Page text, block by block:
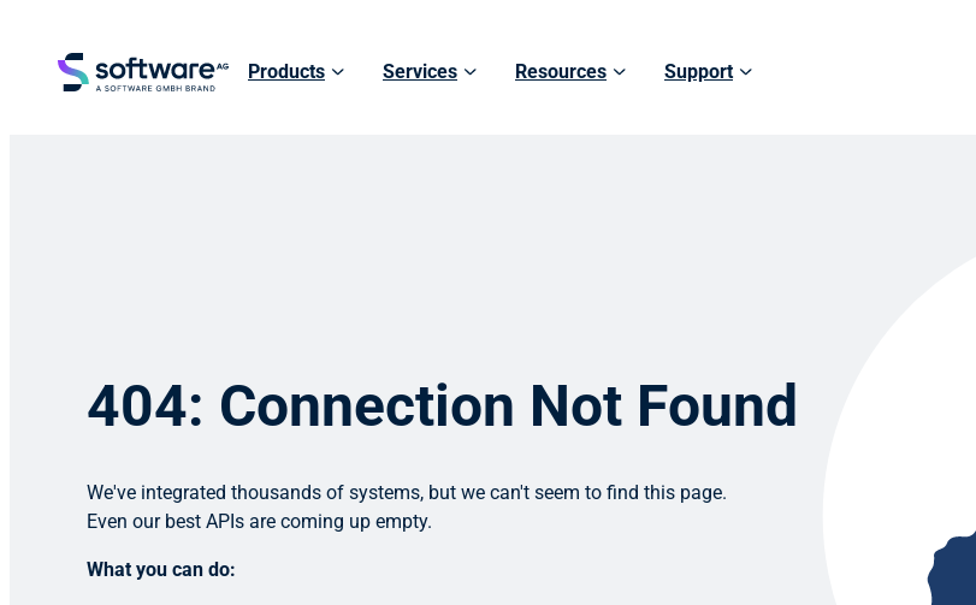
Products Services Resources Support
404: Connection Not Found
We've integrated thousands of systems, but we can't seem to find this page.
Even our best APIs are coming up empty.
What you can do: